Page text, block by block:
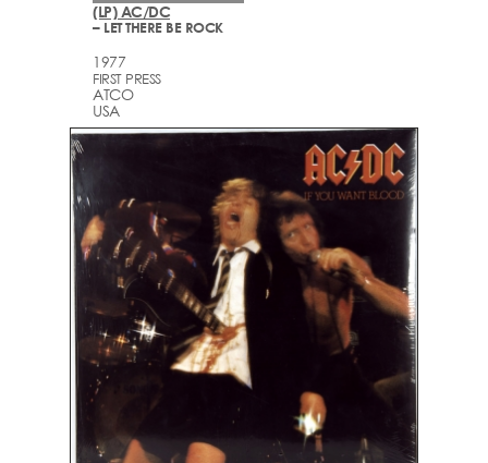
(LP) AC/DC
– LET THERE BE ROCK
1977
FIRST PRESS
ATCO
USA